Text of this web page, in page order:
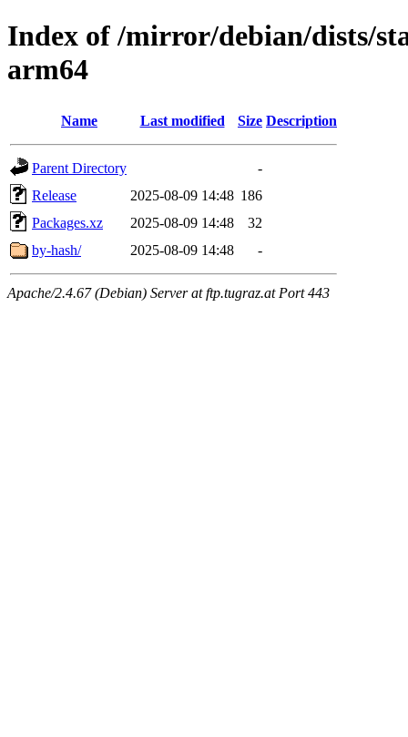
Index of /mirror/debian/dists/
arm64
Name Last modified Size Description
Parent Directory
-
Release
2025-08-09 14:48 186
Packages.xz
2025-08-09 14:48
32
by-hash/
2025-08-09 14:48 -
Apache/2.4.67 (Debian) Server at ftp.tugraz.at Port 443